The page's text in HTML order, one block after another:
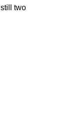
two